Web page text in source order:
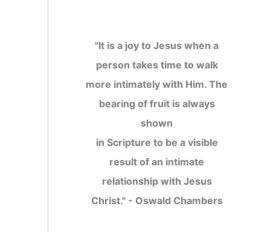
"It is a joy to Jesus when a
person takes time to walk
more intimately with Him. The
bearing of fruit is always
shown
in Scripture to be a visible
result of an intimate
relationship with Jesus
Christ." - Oswald Chambers